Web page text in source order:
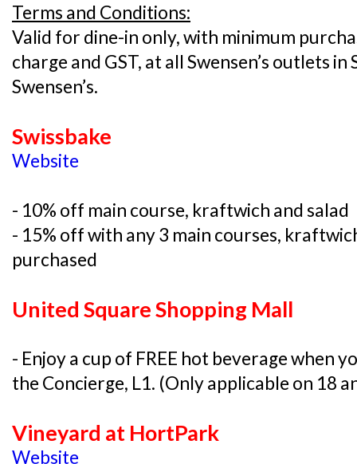
Terms and Conditions:
Valid for dine-in only, with minimum
charge and GST, at all Swensen’s outlets
Swensen’s.
Swissbake
Website
- 10% off main course, kraftwich and salad
- 15% off with any 3 main courses,
purchased
United Square Shopping Mall
- Enjoy a cup of FREE hot beverage when
the Concierge, L1. (Only applicable on 18
Vineyard at HortPark
Website